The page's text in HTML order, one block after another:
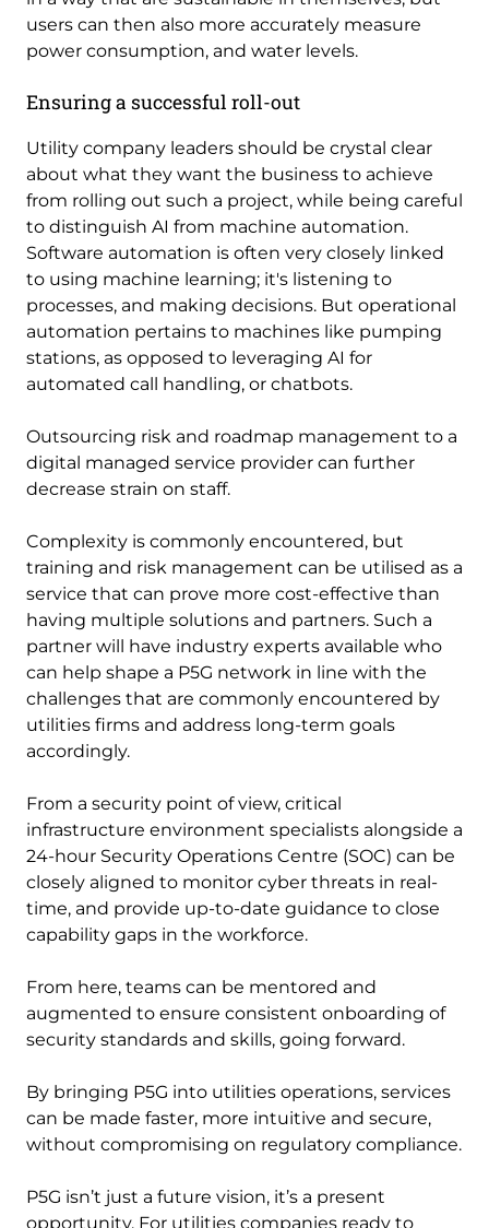
users can then also more accurately measure
power consumption, and water levels.
Ensuring a successful roll-out
Utility company leaders should be crystal clear
about what they want the business to achieve
from rolling out such a project, while being careful
to distinguish AI from machine automation.
Software automation is often very closely linked
to using machine learning; it's listening to
processes, and making decisions. But operational
automation pertains to machines like pumping
stations, as opposed to leveraging AI for
automated call handling, or chatbots.
Outsourcing risk and roadmap management to a
digital managed service provider can further
decrease strain on staff.
Complexity is commonly encountered, but
training and risk management can be utilised as a
service that can prove more cost-effective than
having multiple solutions and partners. Such a
partner will have industry experts available who
can help shape a P5G network in line with the
challenges that are commonly encountered by
utilities firms and address long-term goals
accordingly.
From a security point of view, critical
infrastructure environment specialists alongside a
24-hour Security Operations Centre (SOC) can be
closely aligned to monitor cyber threats in real-
time, and provide up-to-date guidance to close
capability gaps in the workforce.
From here, teams can be mentored and
augmented to ensure consistent onboarding of
security standards and skills, going forward.
By bringing P5G into utilities operations, services
can be made faster, more intuitive and secure,
without compromising on regulatory compliance.
P5G isn’t just a future vision, it’s a present
opportunity. For utilities companies ready to